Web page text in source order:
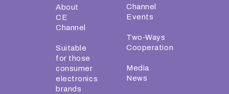
About
CE
Channel
Suitable
for those
consumer
electronics
brands
Channel
Events
Two-Ways
Cooperation
Media
News